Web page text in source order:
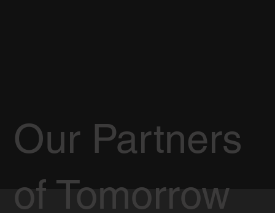
Our Partners
of Tomorrow